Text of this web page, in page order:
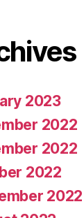
2023
2022
2022
2022
2022